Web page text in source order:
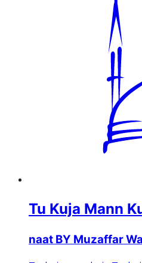
Tu Kuja Mann
naat BY Muzaffar